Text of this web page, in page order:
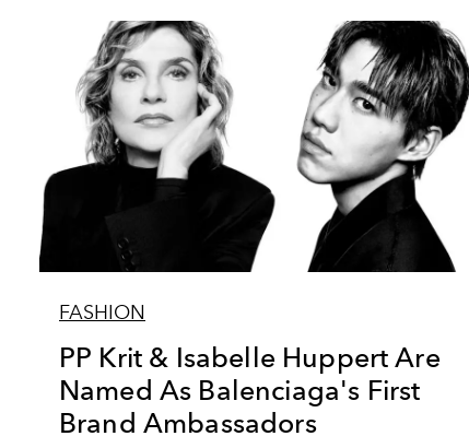
FASHION
PP Krit & Isabelle Huppert Are
Named As Balenciaga's First
Brand Ambassadors